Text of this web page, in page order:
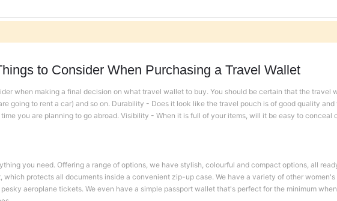
to Consider When Purchasing a Travel Wallet
when making a final decision on what travel wallet to buy. You should be certain that the travel
going to rent a car) and so on. Durability - Does it look like the travel pouch is of good quality
you are planning to go abroad. Visibility - When it is full of your items, will it be easy to conceal
you need. Offering a range of options, we have stylish, colourful and compact options, all
protects all documents inside a convenient zip-up case. We have a variety of other
aeroplane tickets. We even have a simple passport wallet that's perfect for the minimum